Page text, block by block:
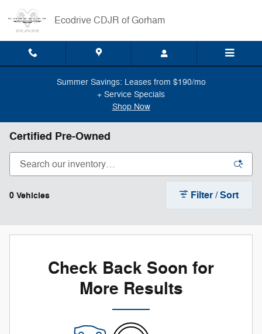
Ecodrive CDJR of Gorham
Summer Savings: Leases from $190/mo
+ Service Specials
Shop Now
Certified Pre-Owned
0 Vehicles Filter / Sort
Check Back Soon for
More Results